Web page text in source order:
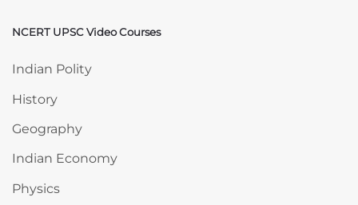
Skip NCERT UPSC Video Courses
NCERT UPSC Video Courses
Indian Polity
History
Geography
Indian Economy
Physics